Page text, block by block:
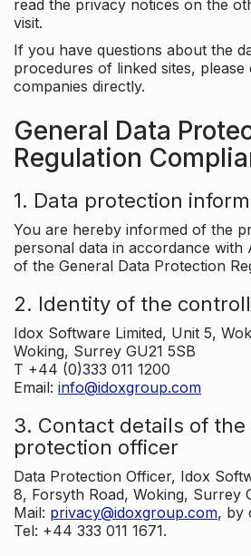
read the privacy notices on the
visit.
If you have questions about the
procedures of linked sites, please
companies directly.
General Data
Regulation
1. Data protection
You are hereby informed of the
personal data in accordance with
of the General Data Protection
2. Identity of the
Idox Software Limited, Unit 5,
Woking, Surrey GU21 5SB
T +44 (0)333 011 1200
Email: info@idoxgroup.com
3. Contact details of the
protection officer
Data Protection Officer, Idox
8, Forsyth Road, Woking, Surrey
Mail: privacy@idoxgroup.com, by
Tel: +44 333 011 1671.